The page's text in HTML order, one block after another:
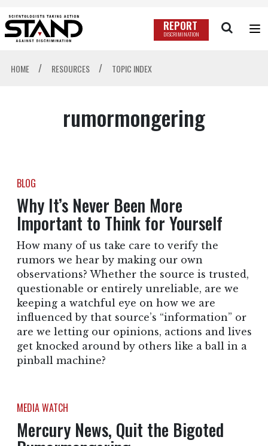
REPORT
DISCRIMINATION
HOME / RESOURCES / TOPIC INDEX
rumormongering
BLOG
Why It’s Never Been More
Important to Think for Yourself
How many of us take care to verify the
rumors we hear by making our own
observations? Whether the source is trusted,
questionable or entirely unreliable, are we
keeping a watchful eye on how we are
influenced by that source’s “information” or
are we letting our opinions, actions and lives
get knocked around by others like a ball in a
pinball machine?
MEDIA WATCH
Mercury News, Quit the Bigoted